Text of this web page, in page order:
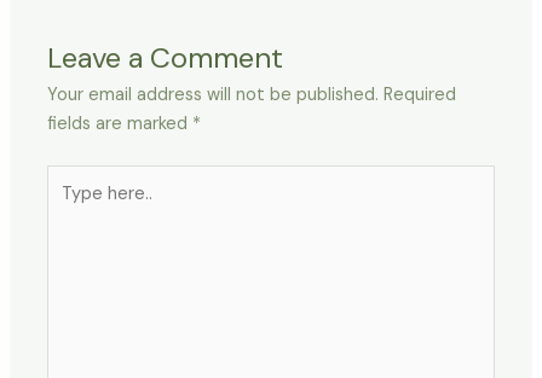
Leave a Comment
Your email address will not be published. Required
fields are marked *
here..